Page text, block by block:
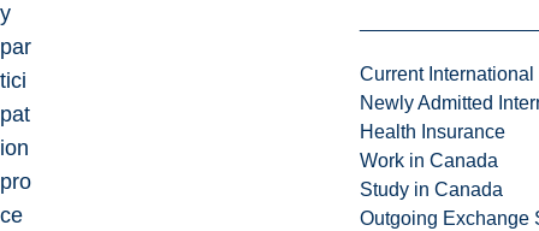
Current International
Newly Admitted
Health Insurance
Work in Canada
Study in Canada
Outgoing Exchange
y
par
tici
pat
ion
pro
ce